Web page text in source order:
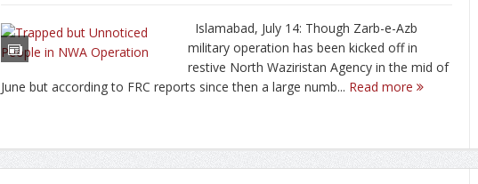
Islamabad, July 14: Though Zarb-e-Azb
military operation has been kicked off in
restive North Waziristan Agency in the mid of
June but according to FRC reports since then a large numb... Read more